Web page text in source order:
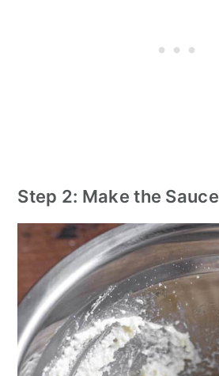
Step 2: Make the Sauce